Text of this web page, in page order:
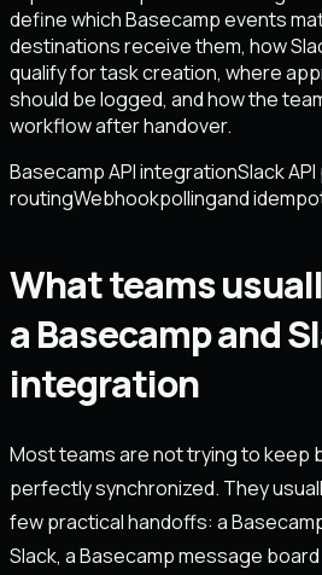
define which Basecamp events
destinations receive them, how
qualify for task creation, where
should be logged, and how the
workflow after handover.
Basecamp API integrationSlack
routingWebhookpollingand
What teams
a Basecamp and
integration
Most teams are not trying to keep
perfectly synchronized. They
few practical handoffs: a
Slack, a Basecamp message